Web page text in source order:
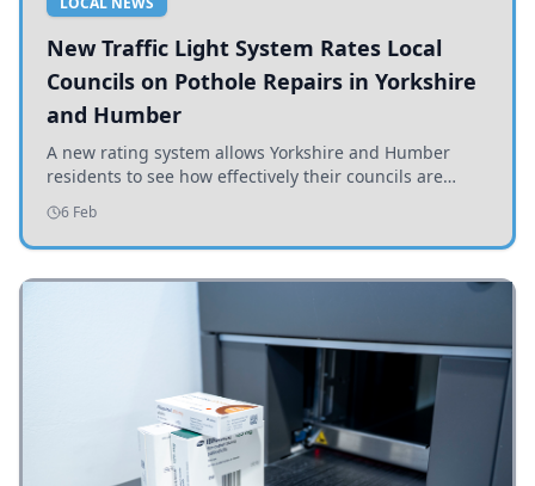
New Traffic Light System Rates Local
Councils on Pothole Repairs in Yorkshire
and Humber
A new rating system allows Yorkshire and Humber
residents to see how effectively their councils are
addressing potholes and road conditions.
6 Feb